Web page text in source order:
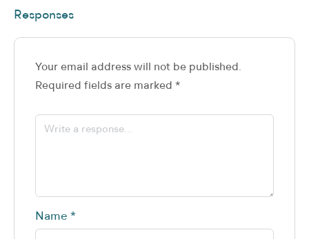
Responses
Your email address will not be published.
Required fields are marked *
Name *